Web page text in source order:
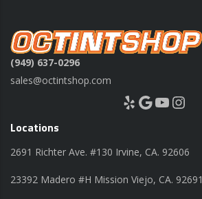
(949) 637-0296
sales@octintshop.com
Yelp Google YouTube Instagram
Locations
2691 Richter Ave. #130 Irvine, CA. 92606
23392 Madero #H Mission Viejo, CA. 92691